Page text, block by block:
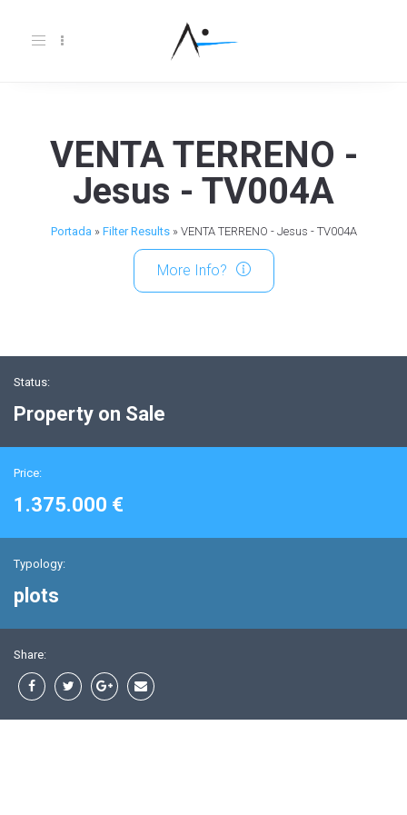
Toggle
VENTA TERRENO -
Jesus - TV004A
Portada » Filter Results» VENTA TERRENO - Jesus - TV004A
More Info?
Status:
Property on Sale
Price:
1.375.000 €
Typology:
plots
Share: